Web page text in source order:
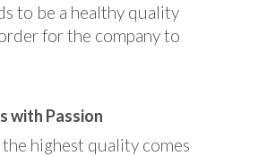
to be a healthy quality
for the company to
with Passion
highest quality comes